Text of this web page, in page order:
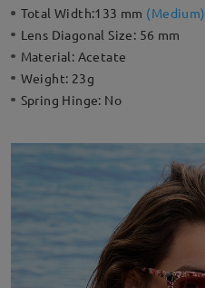
Total Width:133 mm (Medium)
Lens Diagonal Size: 56 mm
Material: Acetate
Weight: 23g
Spring Hinge: No